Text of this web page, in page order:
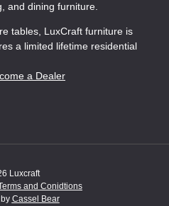
and dining furniture.
tables, LuxCraft furniture is
a limited lifetime residential
a Dealer
Luxcraft
and Conidtions
Cassel Bear